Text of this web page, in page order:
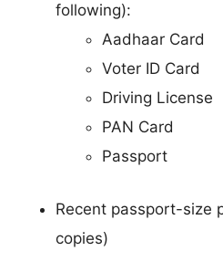
following):
Aadhaar Card
Voter ID Card
Driving License
PAN Card
Passport
Recent passport-size
copies)